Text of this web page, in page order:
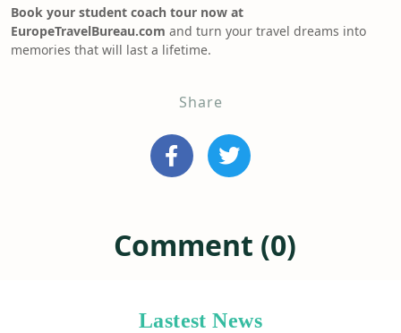
Book your student coach tour now at
EuropeTravelBureau.com and turn your travel dreams into
memories that will last a lifetime.
Share
Comment (0)
Lastest News